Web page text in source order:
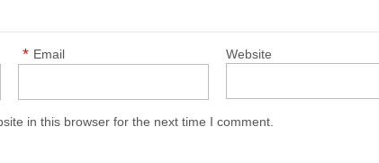
Email
* Website
in this browser for the next time I comment.